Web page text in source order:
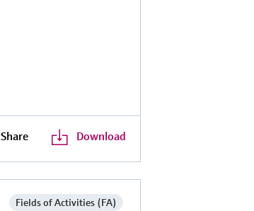
Share Download
Fields of Activities (FA)